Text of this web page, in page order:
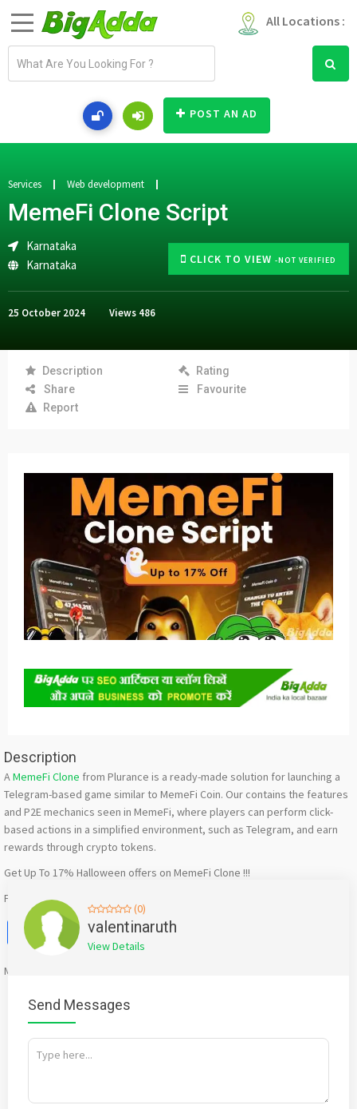
All Locations :
a
d
r
e
s
POST AN AD
CLICK TO VIEW -NOT VERIFIED
Services Web development
MemeFi Clone Script
Karnataka
Karnataka
25 October 2024 Views 486
Description
Rating
Share
Favourite
Report
Description
AMemeFi Clone from Plurance is a ready-made solution for launching a
Telegram-based game similar to MemeFi Coin. Our contains the features
and P2E mechanics seen in MemeFi, where players can perform click-
based actions in a simplified environment, such as Telegram, and earn
rewards through crypto tokens.
Get Up To 17% Halloween offers on MemeFi Clone !!!
Free Demo – https://www.plurance.com/memefi-clone-
Facebook
X WhatsApp
Twitter
Email
Mention
(0)
valentinaruth
View Details
Send Messages